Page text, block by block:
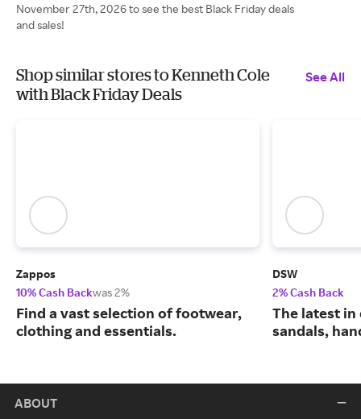
November 27th, 2026 to see the best Black Friday deals
and sales!
Shop similar stores to Kenneth Cole
with Black Friday Deals
See All
Zappos
10% Cash Backwas 2%
Find a vast selection of footwear,
clothing and essentials.
DSW
2% Cash Back
The latest in
sandals,
ABOUT